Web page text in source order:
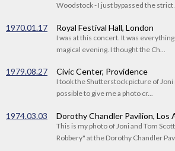
Woodstock - I just bypassed the strict
1970.01.17 Royal Festival Hall, London
I was at this concert. It was
magical evening. I thought the Ch...
1979.08.27 Civic Center, Providence
I took the Shutterstock picture of
possible to give me a photo cr...
1974.03.03 Dorothy Chandler Pavilion, Los
This is my photo of Joni and Tom
Robbery" at the Dorothy Chandler